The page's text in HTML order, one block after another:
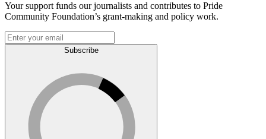
Your support funds our journalists and contributes to Pride
Community Foundation’s grant-making and policy work.
Subscribe